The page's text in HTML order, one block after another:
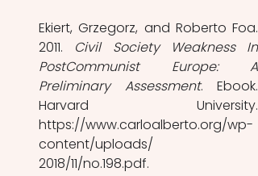
Ekiert, Grzegorz, and Roberto Foa.
2011. Civil Society Weakness In
PostCommunist Europe: A
Preliminary Assessment. Ebook.
Harvard University.
https://www.carloalberto.org/wp-
content/uploads/
2018/11/no.198.pdf.